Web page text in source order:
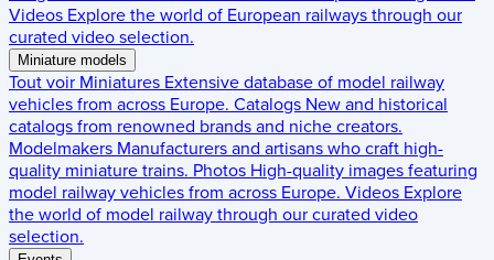
Videos Explore the world of European railways through our
curated video selection.
Miniature models
Tout voir Miniatures Extensive database of model railway
vehicles from across Europe. Catalogs New and historical
catalogs from renowned brands and niche creators.
Modelmakers Manufacturers and artisans who craft high-
quality miniature trains. Photos High-quality images featuring
model railway vehicles from across Europe. Videos Explore
the world of model railway through our curated video
selection.